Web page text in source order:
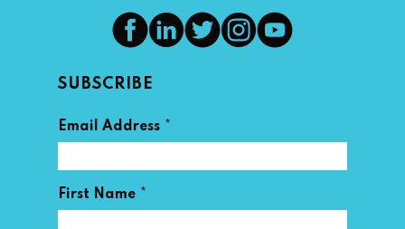
SUBSCRIBE
Email Address *
First Name *